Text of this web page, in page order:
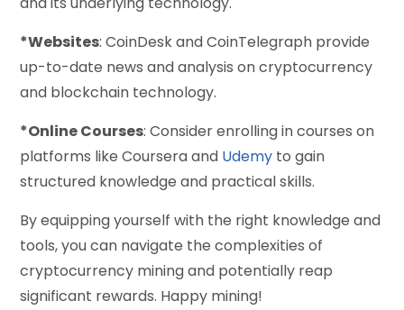
*Websites: CoinDesk and CoinTelegraph provide
up-to-date news and analysis on cryptocurrency
and blockchain technology.
*Online Courses: Consider enrolling in courses on
platforms like Coursera and Udemy to gain
structured knowledge and practical skills.
By equipping yourself with the right knowledge and
tools, you can navigate the complexities of
cryptocurrency mining and potentially reap
significant rewards. Happy mining!